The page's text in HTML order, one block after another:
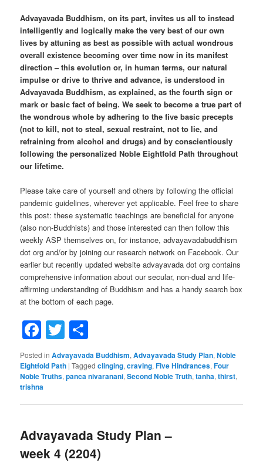
Advayavada Buddhism, on its part, invites us all to instead
intelligently and logically make the very best of our own
lives by attuning as best as possible with actual wondrous
overall existence becoming over time now in its manifest
direction – this evolution or, in human terms, our natural
impulse or drive to thrive and advance, is understood in
Advayavada Buddhism, as explained, as the fourth sign or
mark or basic fact of being. We seek to become a true part of
the wondrous whole by adhering to the five basic precepts
(not to kill, not to steal, sexual restraint, not to lie, and
refraining from alcohol and drugs) and by conscientiously
following the personalized Noble Eightfold Path throughout
our lifetime.
Please take care of yourself and others by following the official
pandemic guidelines, wherever yet applicable. Feel free to share
this post: these systematic teachings are beneficial for anyone
(also non-Buddhists) and those interested can then follow this
weekly ASP themselves on, for instance, advayavadabuddhism
dot org and/or by joining our research network on Facebook. Our
earlier but recently updated website advayavada dot org contains
comprehensive information about our secular, non-dual and life-
affirming understanding of Buddhism and has a handy search box
at the bottom of each page.
Facebook
Twitter
Posted in Advayavada Buddhism,Advayavada Study Plan,Noble
Eightfold Path |Tagged clinging,craving,Five Hindrances,Four
Noble Truths,panca nivaranani,Second Noble Truth,tanha,thirst,
trishna
Advayavada Study Plan –
week 4 (2204)